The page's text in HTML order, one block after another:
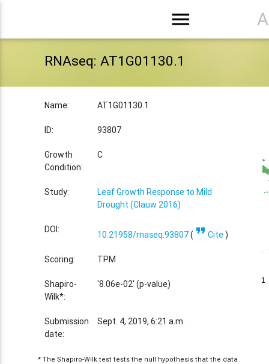
menu
RNAseq: AT1G01130.1
Name: AT1G01130.1
ID: 93807
Growth
Condition:
C
Study:
Leaf Growth Response to Mild
Drought (Clauw 2016)
DOI: 10.21958/rnaseq:93807( format_quoteCite)
Scoring: TPM
Shapiro-
Wilk*:
'8.06e-02' (p-value)
Submission
date:
Sept. 4, 2019, 6:21 a.m.
* The Shapiro-Wilk test tests the null hypothesis that the data
1
1